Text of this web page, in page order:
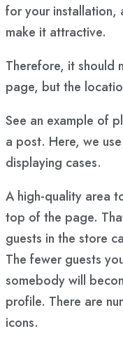
for your installation,
make it attractive.
Therefore, it should
page, but the
See an example of
a post. Here, we
displaying cases.
A high-quality area
top of the page.
guests in the store
The fewer guests
somebody will
profile. There are
icons.